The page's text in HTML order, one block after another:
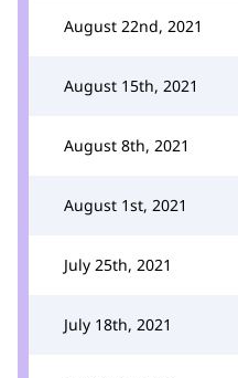
August 22nd, 2021
August 15th, 2021
August 8th, 2021
August 1st, 2021
July 25th, 2021
July 18th, 2021